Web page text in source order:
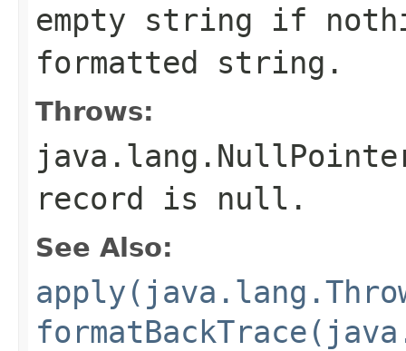
empty string if
formatted string.
Throws:
record is null.
See Also: